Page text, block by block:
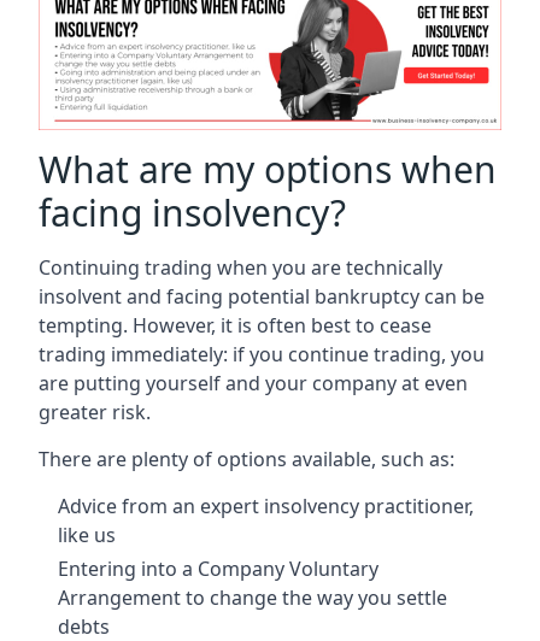
What are my options when
facing insolvency?
Continuing trading when you are technically
insolvent and facing potential bankruptcy can be
tempting. However, it is often best to cease
trading immediately: if you continue trading, you
are putting yourself and your company at even
greater risk.
There are plenty of options available, such as:
Advice from an expert insolvency practitioner,
like us
Entering into a Company Voluntary
Arrangement to change the way you settle
debts